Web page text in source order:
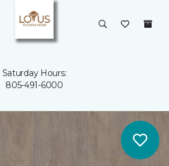
Saturday Hours:
805-491-6000